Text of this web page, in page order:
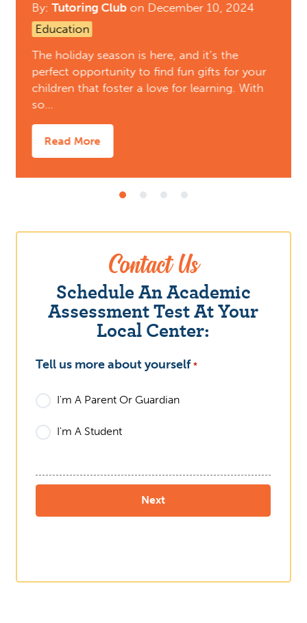
By:Tutoring Clubon December 10, 2024
Education
The holiday season is here, and it’s the
perfect opportunity to find fun gifts for your
children that foster a love for learning. With
so…
Read More
Contact Us
Schedule An Academic
Assessment Test At Your
Local Center:
Tell us more about yourself *
I'm A Parent Or Guardian
I'm A Student